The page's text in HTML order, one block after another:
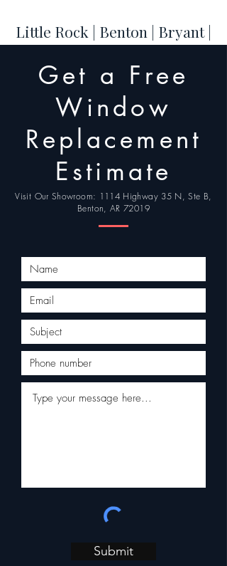
Little Rock | Benton | Bryant |
| Maumelle | Sherwood |
Jacksonville | North Little
Rock
Get a Free
Window
Replacement
Estimate
Visit Our Showroom: 1114 Highway 35 N, Ste B,
Benton, AR 72019
Submit